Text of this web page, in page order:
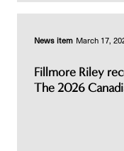
News item March 17,
Fillmore Riley
The 2026